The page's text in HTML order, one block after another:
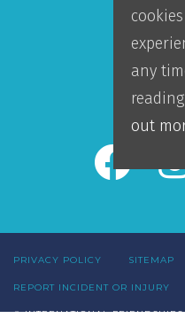
IFI
PRIVACY POLICY SITEMAP
REPORT INCIDENT OR INJURY
© INTERNATIONAL
any
out